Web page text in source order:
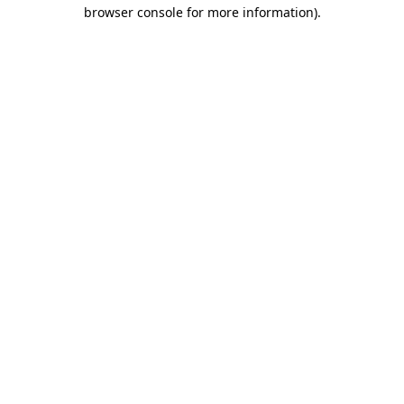
browser console for more information).